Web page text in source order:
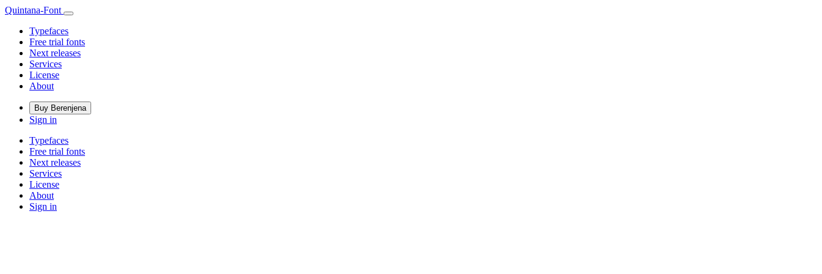
Quintana-Font
Typefaces
Free trial fonts
Next releases
Services
License
About
Buy Berenjena
Sign in
Typefaces
Free trial fonts
Next releases
Services
License
About
Sign in